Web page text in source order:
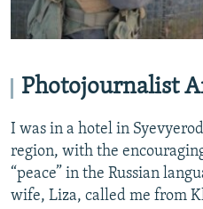
Photojournalist
I was in a hotel in
region, with the
“peace” in the Russian
wife, Liza, called me from